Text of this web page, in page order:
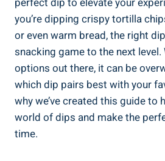
you’re dipping crispy tortilla
or even warm bread, the right
snacking game to the next
options out there, it can be
which dip pairs best with your
why we’ve created this guide to
world of dips and make the
time.